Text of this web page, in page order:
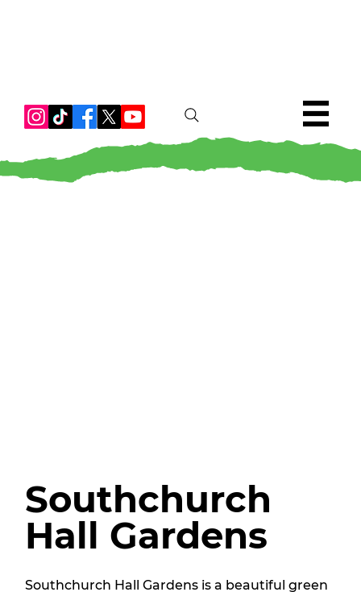
Southchurch
Hall Gardens
Southchurch Hall Gardens is a beautiful green